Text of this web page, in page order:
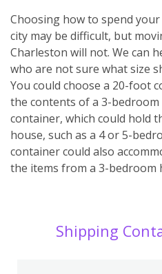
Choosing how to spend
city may be difficult, but
Charleston will not. We can
who are not sure what size
You could choose a 20-foot
the contents of a 3-
container, which could hold
house, such as a 4 or 5-
container could also
the items from a 3-bedroom
Shipping